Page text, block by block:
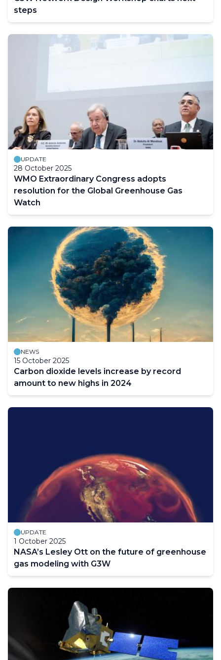
steps
UPDATE
28 October 2025
WMO Extraordinary Congress adopts
resolution for the Global Greenhouse Gas
Watch
NEWS
15 October 2025
Carbon dioxide levels increase by record
amount to new highs in 2024
UPDATE
1 October 2025
NASA’s Lesley Ott on the future of greenhouse
gas modeling with G3W